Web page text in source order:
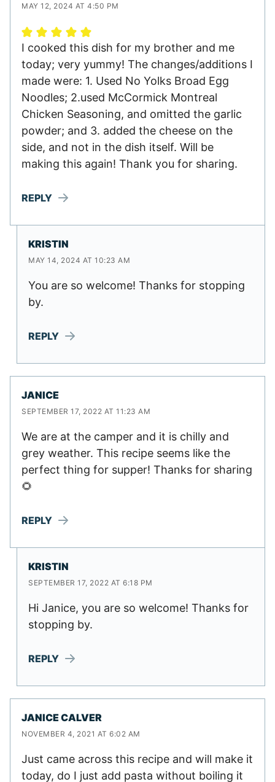
MAY 12, 2024 AT 4:50 PM
I cooked this dish for my brother and me
today; very yummy! The changes/additions I
made were: 1. Used No Yolks Broad Egg
Noodles; 2.used McCormick Montreal
Chicken Seasoning, and omitted the garlic
powder; and 3. added the cheese on the
side, and not in the dish itself. Will be
making this again! Thank you for sharing.
REPLY
KRISTIN
MAY 14, 2024 AT 10:23 AM
You are so welcome! Thanks for stopping
by.
REPLY
JANICE
SEPTEMBER 17, 2022 AT 11:23 AM
We are at the camper and it is chilly and
grey weather. This recipe seems like the
perfect thing for supper! Thanks for sharing
🌻
REPLY
KRISTIN
SEPTEMBER 17, 2022 AT 6:18 PM
Hi Janice, you are so welcome! Thanks for
stopping by.
REPLY
JANICE CALVER
NOVEMBER 4, 2021 AT 6:02 AM
Just came across this recipe and will make it
today, do I just add pasta without boiling it